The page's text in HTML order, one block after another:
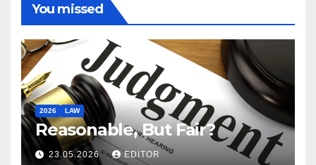
You missed
2026 LAW
Reasonable, But Fair?
23.05.2026 EDITOR